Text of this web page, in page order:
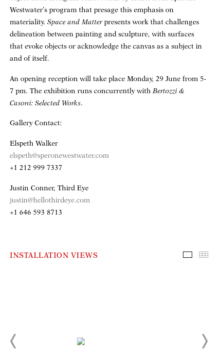
Westwater’s program that presage this emphasis on
materiality. Space and Matterpresents work that challenges
delineation between painting and sculpture, with surfaces
that evoke objects or acknowledge the canvas as a subject in
and of itself.
An opening reception will take place Monday, 29 June from 5-
7 pm. The exhibition runs concurrently withBertozzi &
Casoni: Selected Works.
Gallery Contact:
Elspeth Walker
elspeth@speronewestwater.com
+1 212 999 7337
Justin Conner, Third Eye
justin@hellothirdeye.com
+1 646 593 8713
INSTALLATION VIEWS